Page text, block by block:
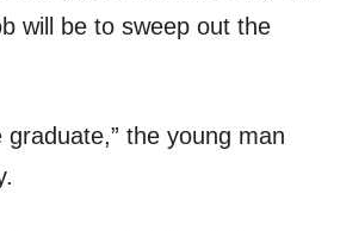
will be to sweep out the
graduate,” the young man